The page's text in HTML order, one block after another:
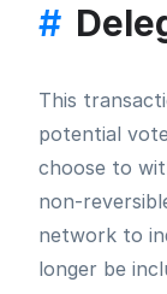
#
This
potential
choose to
non-
network to
longer be